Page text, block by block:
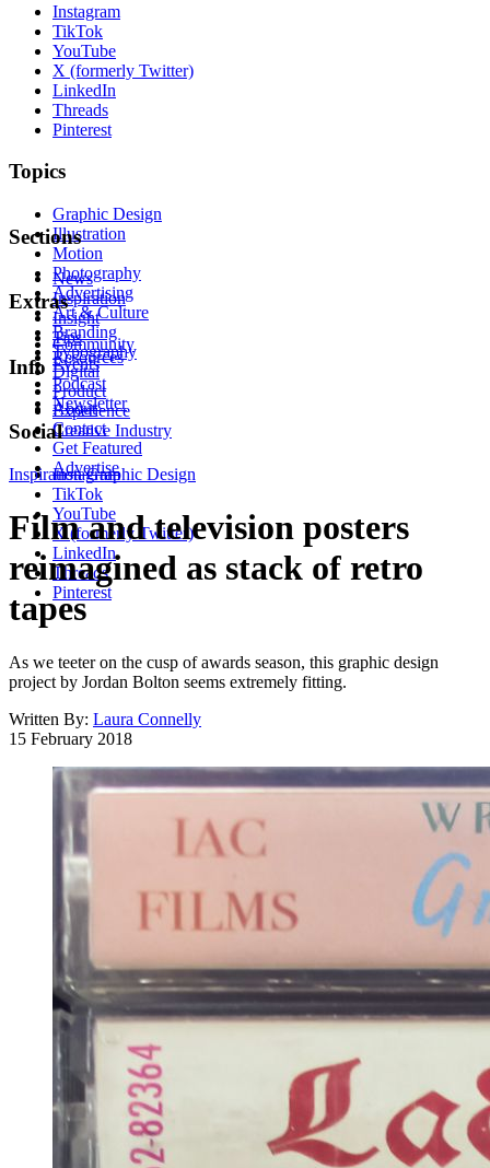
Instagram
TikTok
YouTube
X (formerly Twitter)
LinkedIn
Threads
Pinterest
Topics
Graphic Design
Illustration
Motion
Photography
Advertising
Art & Culture
Branding
Typography
Digital
Product
Experience
Creative Industry
Sections
News
Inspiration
Insight
Tips
Resources
Extras
Community
Events
Podcast
Newsletter
Info
About
Contact
Get Featured
Advertise
Social
Instagram
TikTok
YouTube
X (formerly Twitter)
LinkedIn
Threads
Pinterest
Inspiration Graphic Design
Film and television posters
reimagined as stack of retro
tapes
As we teeter on the cusp of awards season, this graphic design
project by Jordan Bolton seems extremely fitting.
Written By: Laura Connelly
15 February 2018